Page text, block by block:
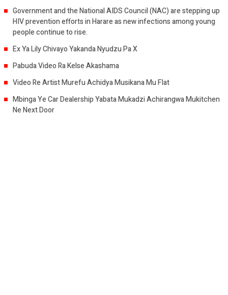
Government and the National AIDS Council (NAC) are stepping up
HIV prevention efforts in Harare as new infections among young
people continue to rise.
Ex Ya Lily Chivayo Yakanda Nyudzu Pa X
Pabuda Video Ra Kelse Akashama
Video Re Artist Murefu Achidya Musikana Mu Flat
Mbinga Ye Car Dealership Yabata Mukadzi Achirangwa Mukitchen
Ne Next Door